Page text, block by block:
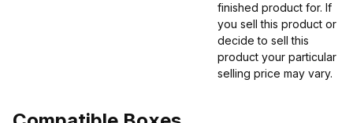
finished product for. If
you sell this product or
decide to sell this
product your particular
selling price may vary.